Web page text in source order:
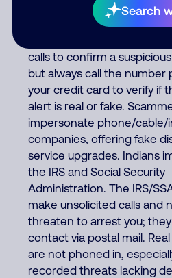
Search
Amazon recordings.
updates are emailed, not
calls to confirm a
but always call the number
your credit card to verify if
alert is real or fake.
impersonate phone/
companies, offering fake
service upgrades. Indians
the IRS and Social Security
Administration. The IRS/
make unsolicited calls and
threaten to arrest you;
contact via postal mail.
are not phoned in,
recorded threats lacking